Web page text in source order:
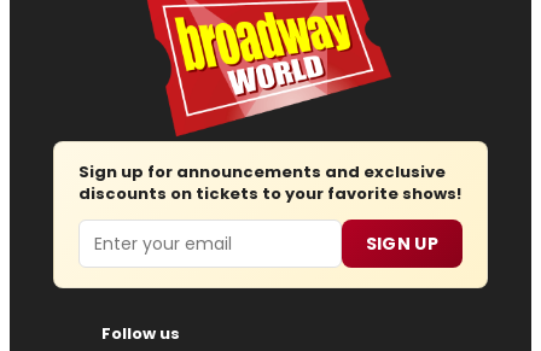
Sign up for announcements and exclusive
discounts on tickets to your favorite shows!
Email SIGN UP
Follow us